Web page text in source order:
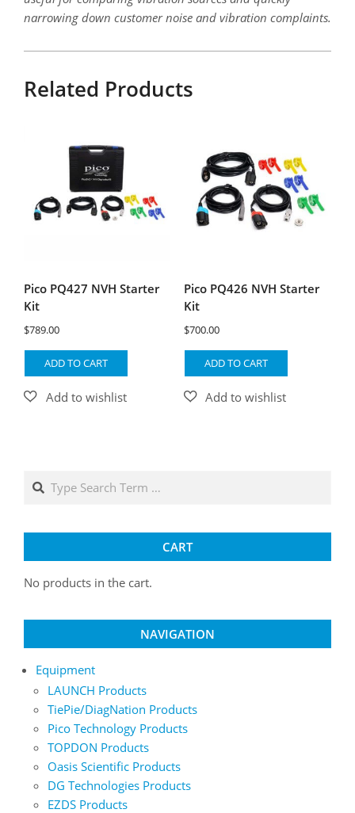
narrowing down customer noise and vibration complaints.
Related Products
Pico PQ427 NVH Starter
Kit
$789.00
ADD TO CART
Pico PQ426 NVH Starter
Kit
$700.00
ADD TO CART
Search
CART
No products in the cart.
NAVIGATION
Equipment
LAUNCH Products
TiePie/DiagNation Products
Pico Technology Products
TOPDON Products
Oasis Scientific Products
DG Technologies Products
EZDS Products